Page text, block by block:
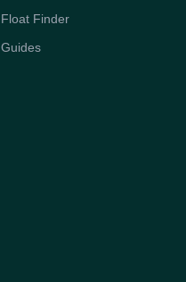
Float Finder
Guides